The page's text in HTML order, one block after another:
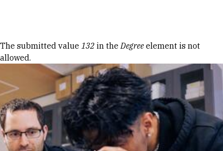
Error message
The submitted value 132 in theDegree element is not
allowed.